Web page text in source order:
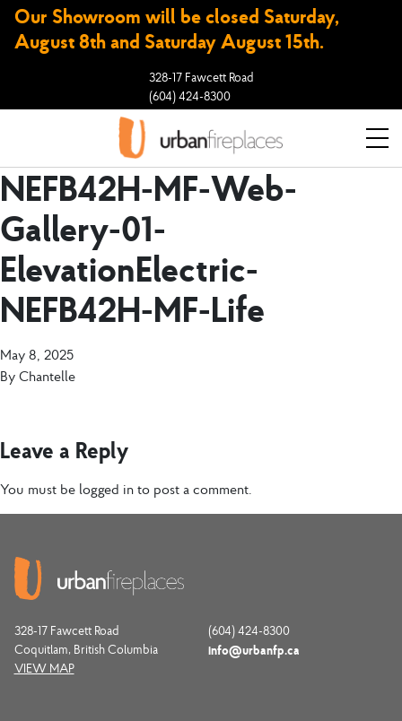
Our Showroom will be closed Saturday,
August 8th and Saturday August 15th.
328-17 Fawcett Road
(604) 424-8300
NEFB42H-MF-Web-
Gallery-01-
ElevationElectric-
NEFB42H-MF-Life
May 8, 2025
By Chantelle
Leave a Reply
You must be logged in to post a comment.
328-17 Fawcett Road
Coquitlam, British Columbia
VIEW MAP
(604) 424-8300
info@urbanfp.ca